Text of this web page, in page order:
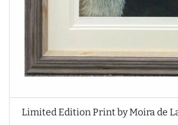
Limited Edition Print by Moira de